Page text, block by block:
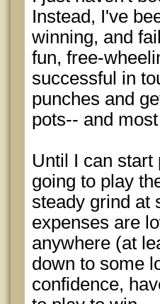
Instead, I've
winning, and
fun, free-
successful in
punches and
pots-- and
Until I can start
going to play
steady grind at
expenses are
anywhere (at
down to some
confidence,